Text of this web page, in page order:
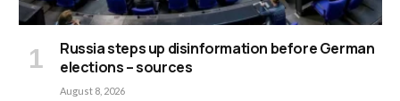
Russia steps up disinformation before German
elections – sources
August 8, 2026